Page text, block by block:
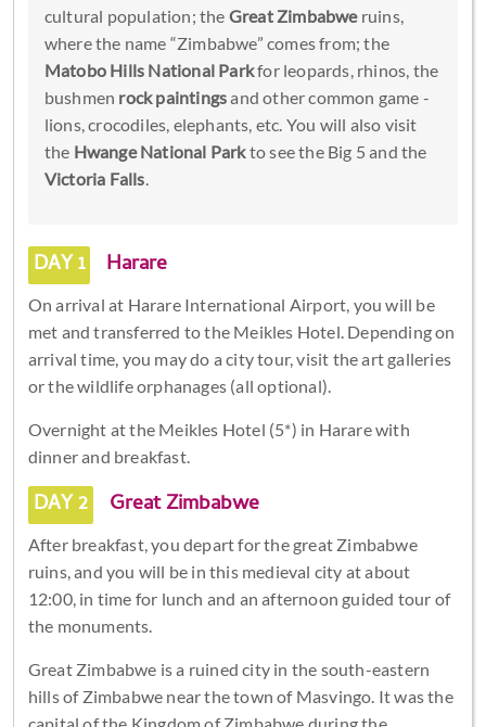
cultural population; the Great Zimbabweruins,
where the name “Zimbabwe” comes from; the
Matobo Hills National Parkfor leopards, rhinos, the
bushmen rock paintingsand other common game -
lions, crocodiles, elephants, etc. You will also visit
the Hwange National Parkto see the Big 5 and the
Victoria Falls
DAY 1 Harare
On arrival at Harare International Airport, you will be
met and transferred to the Meikles Hotel. Depending on
arrival time, you may do a city tour, visit the art galleries
or the wildlife orphanages (all optional).
Overnight at the Meikles Hotel (5*) in Harare with
dinner and breakfast.
DAY 2 Great Zimbabwe
After breakfast, you depart for the great Zimbabwe
ruins, and you will be in this medieval city at about
12:00, in time for lunch and an afternoon guided tour of
the monuments.
Great Zimbabwe is a ruined city in the south-eastern
hills of Zimbabwe near the town of Masvingo. It was the